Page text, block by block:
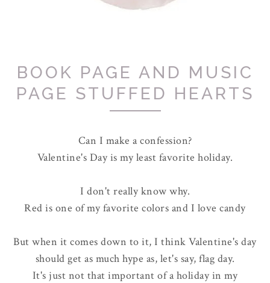
BOOK PAGE AND MUSIC
PAGE STUFFED HEARTS
Can I make a confession?
Valentine's Day is my least favorite holiday.
I don't really know why.
Red is one of my favorite colors and I love candy
But when it comes down to it, I think Valentine's day
should get as much hype as, let's say, flag day.
It's just not that important of a holiday in my